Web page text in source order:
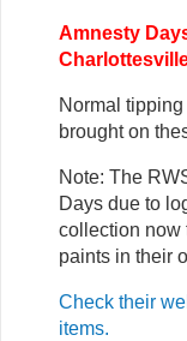
Amnesty
Normal
brought on
Note: The
Days due to
collection now
paints in their
Check their
items.